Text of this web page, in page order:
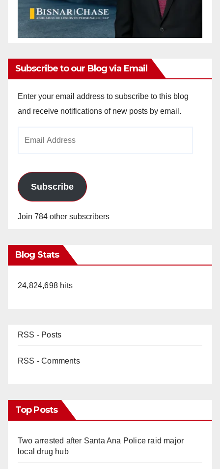
Subscribe to our Blog via Email
Enter your email address to subscribe to this blog
and receive notifications of new posts by email.
Subscribe
Join 784 other subscribers
Blog Stats
24,824,698 hits
RSS - Posts
RSS - Comments
Top Posts
Two arrested after Santa Ana Police raid major
local drug hub